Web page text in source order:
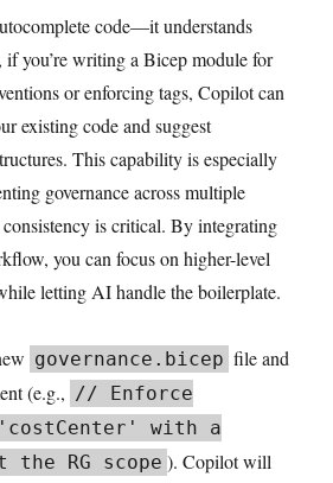
code—it understands
if you’re writing a Bicep module for
or enforcing tags, Copilot can
existing code and suggest
This capability is especially
governance across multiple
is critical. By integrating
you can focus on higher-level
letting AI handle the boilerplate.
governance.bicep file and
(e.g., // Enforce
with a
RG scope ). Copilot will